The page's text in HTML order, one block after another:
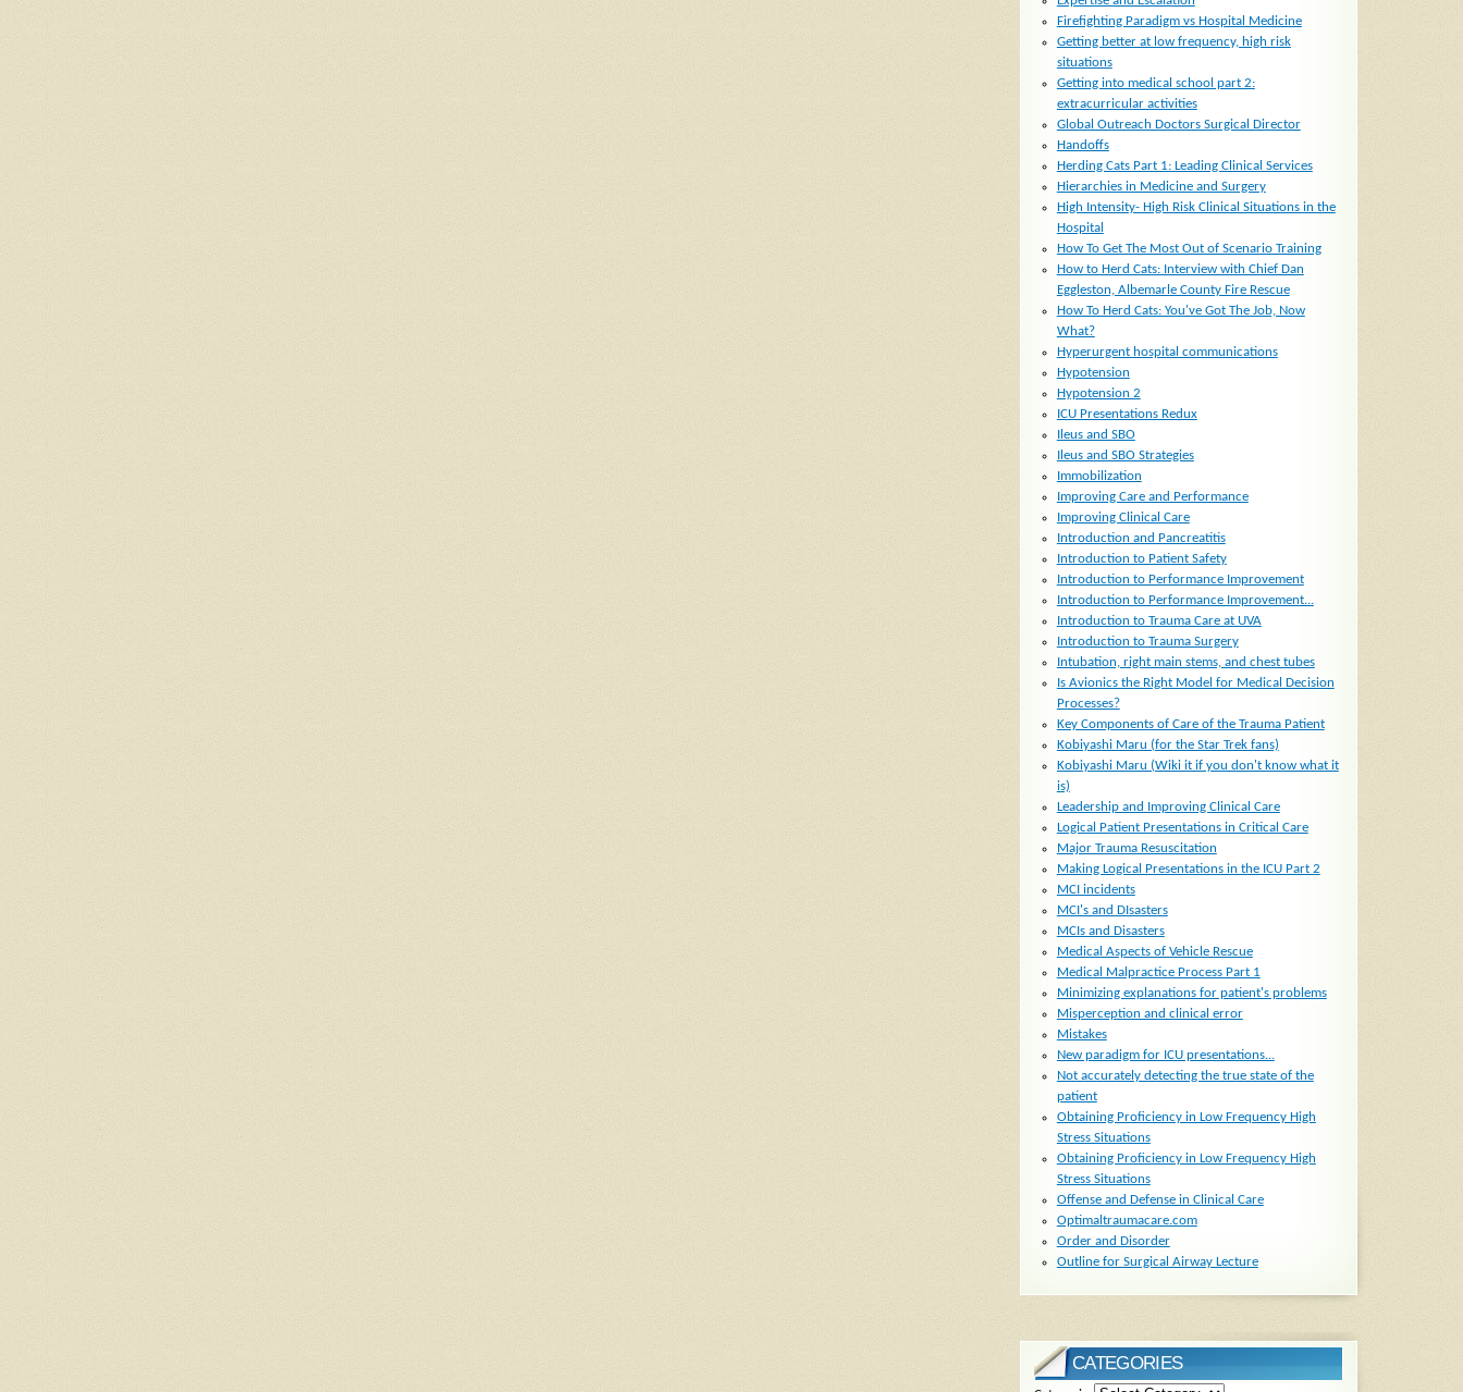
Firefighting Paradigm vs Hospital Medicine
Getting better at low frequency, high risk
situations
Getting into medical school part 2:
extracurricular activities
Global Outreach Doctors Surgical Director
Handoffs
Herding Cats Part 1: Leading Clinical Services
Hierarchies in Medicine and Surgery
High Intensity- High Risk Clinical Situations in the
Hospital
How To Get The Most Out of Scenario Training
How to Herd Cats: Interview with Chief Dan
Eggleston, Albemarle County Fire Rescue
How To Herd Cats: You've Got The Job, Now
What?
Hyperurgent hospital communications
Hypotension
Hypotension 2
ICU Presentations Redux
Ileus and SBO
Ileus and SBO Strategies
Immobilization
Improving Care and Performance
Improving Clinical Care
Introduction and Pancreatitis
Introduction to Patient Safety
Introduction to Performance Improvement
Introduction to Performance Improvement...
Introduction to Trauma Care at UVA
Introduction to Trauma Surgery
Intubation, right main stems, and chest tubes
Is Avionics the Right Model for Medical Decision
Processes?
Key Components of Care of the Trauma Patient
Kobiyashi Maru (for the Star Trek fans)
Kobiyashi Maru (Wiki it if you don't know what it
is)
Leadership and Improving Clinical Care
Logical Patient Presentations in Critical Care
Major Trauma Resuscitation
Making Logical Presentations in the ICU Part 2
MCI incidents
MCI's and DIsasters
MCIs and Disasters
Medical Aspects of Vehicle Rescue
Medical Malpractice Process Part 1
Minimizing explanations for patient's problems
Misperception and clinical error
Mistakes
New paradigm for ICU presentations...
Not accurately detecting the true state of the
patient
Obtaining Proficiency in Low Frequency High
Stress Situations
Obtaining Proficiency in Low Frequency High
Stress Situations
Offense and Defense in Clinical Care
Optimaltraumacare.com
Order and Disorder
Outline for Surgical Airway Lecture
CATEGORIES